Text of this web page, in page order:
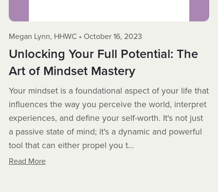
Megan Lynn, HHWC October 16, 2023
Unlocking Your Full Potential: The
Art of Mindset Mastery
Your mindset is a foundational aspect of your life that
influences the way you perceive the world, interpret
experiences, and define your self-worth. It's not just
a passive state of mind; it's a dynamic and powerful
tool that can either propel you t...
Read More